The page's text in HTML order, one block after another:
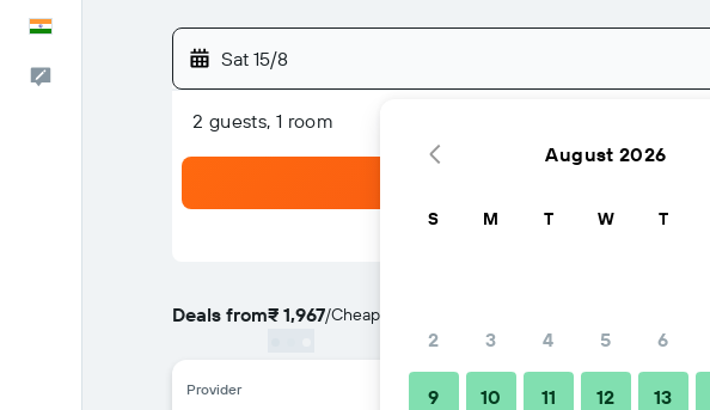
Sat 15/8
2 guests, 1 room
Deals from₹ 1,967/Cheapest rate per night
Provider
August 2026
S M T W T
2 3 4 5 6
9 10 11 12 13